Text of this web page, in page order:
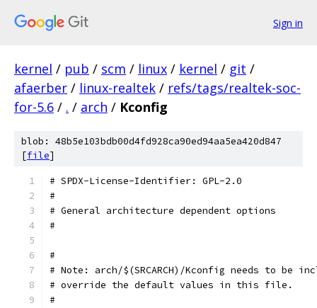
Sign in
kernel / pub / scm / linux / kernel / git /
afaerber / linux-realtek / refs/tags/realtek-soc-
for-5.6 / . / arch / Kconfig
blob: 48b5e103bdb00d4fd928ca90ed94aa5ea420d847
[file]
# SPDX-License-Identifier: GPL-2.0
#
# General architecture dependent options
#
#
# Note: arch/$(SRCARCH)/Kconfig needs to
# override the default values in this file.
#